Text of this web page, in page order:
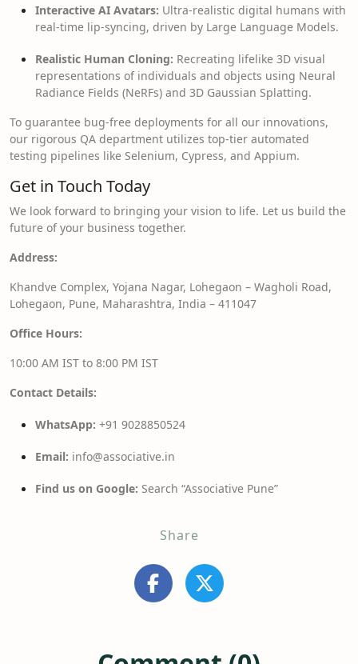
Interactive AI Avatars: Ultra-realistic digital humans with
real-time lip-syncing, driven by Large Language Models.
Realistic Human Cloning: Recreating lifelike 3D visual
representations of individuals and objects using Neural
Radiance Fields (NeRFs) and 3D Gaussian Splatting.
To guarantee bug-free deployments for all our innovations,
our rigorous QA department utilizes top-tier automated
testing pipelines like Selenium, Cypress, and Appium.
Get in Touch Today
We look forward to bringing your vision to life. Let us build the
future of your business together.
Address:
Khandve Complex, Yojana Nagar, Lohegaon – Wagholi Road,
Lohegaon, Pune, Maharashtra, India – 411047
Office Hours:
10:00 AM IST to 8:00 PM IST
Contact Details:
WhatsApp: +91 9028850524
Email: info@associative.in
Find us on Google: Search “Associative Pune”
Share